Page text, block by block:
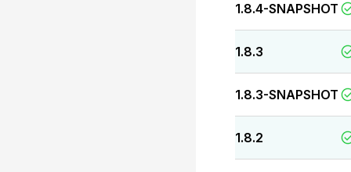
1.8.4-SNAPSHOT
1.8.3
1.8.3-SNAPSHOT
1.8.2